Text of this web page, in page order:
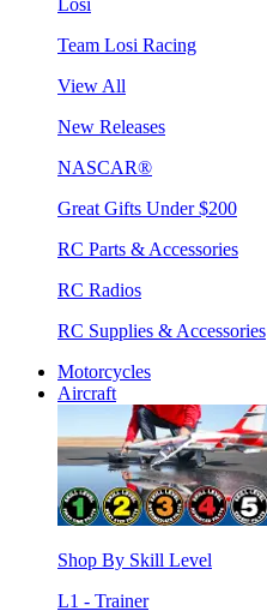
Team Losi Racing
View All
New Releases
NASCAR®
Great Gifts Under $200
RC Parts & Accessories
RC Radios
RC Supplies & Accessories
Motorcycles
Aircraft
Shop By Skill Level
L1 - Trainer